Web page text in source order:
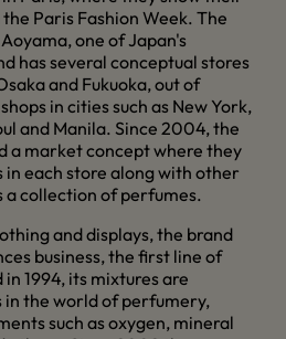
Paris Fashion Week. The
one of Japan's
has several conceptual stores
and Fukuoka, out of
in cities such as New York,
and Manila. Since 2004, the
a market concept where they
each store along with other
a collection of perfumes.
and displays, the brand
business, the first line of
1994, its mixtures are
in the world of perfumery,
such as oxygen, mineral